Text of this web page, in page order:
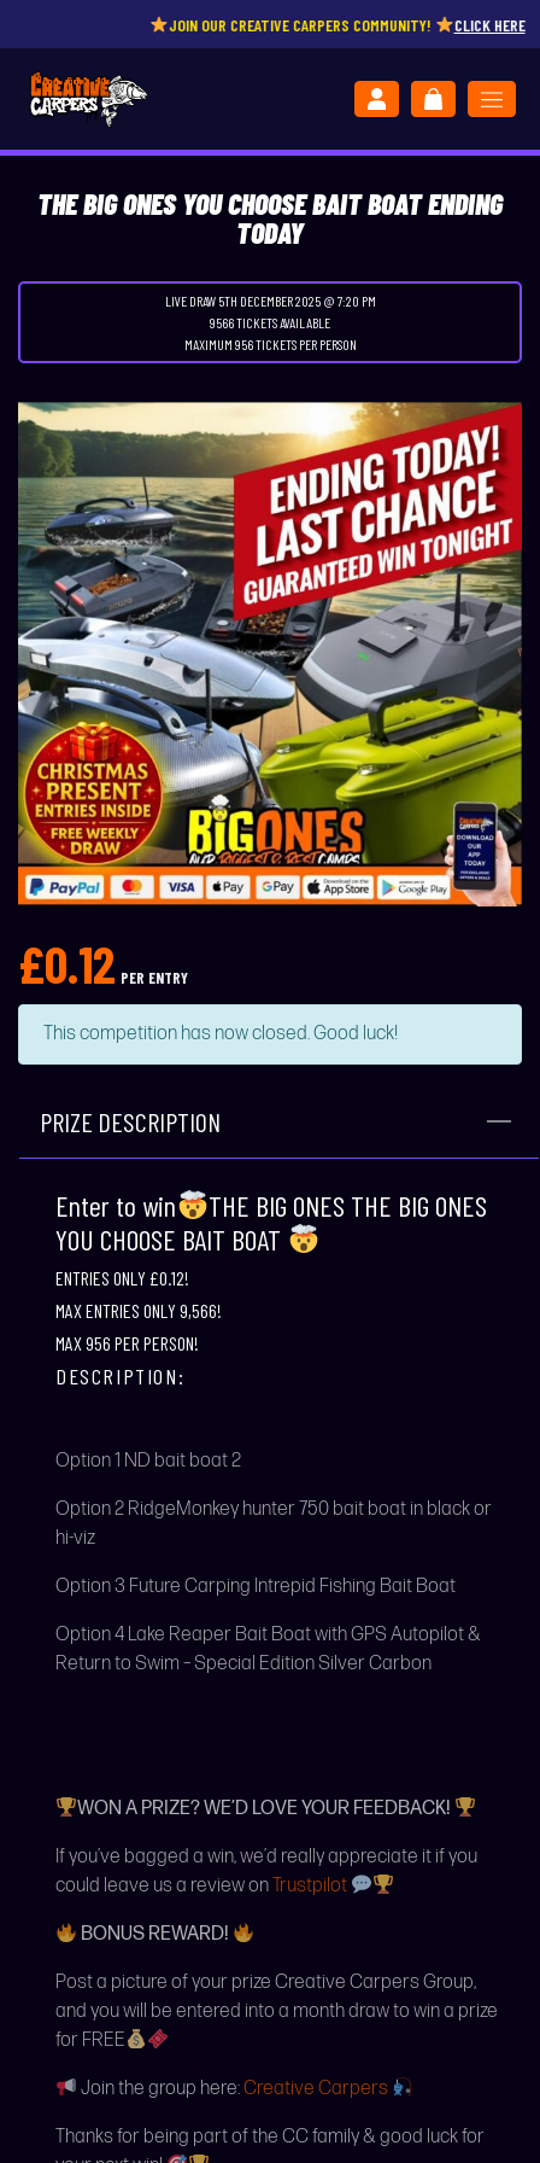
JOIN OUR CREATIVE CARPERS COMMUNITY! CLICK HERE
THE BIG ONES YOU CHOOSE BAIT BOAT ENDING
TODAY
LIVE DRAW 5TH DECEMBER 2025 @ 7:20 PM
9566 TICKETS AVAILABLE
MAXIMUM 956 TICKETS PER PERSON
£0.12 PER ENTRY
This competition has now closed. Good luck!
PRIZE DESCRIPTION
Enter to win
THE BIG ONES THE BIG ONES
YOU CHOOSE BAIT BOAT
ENTRIES ONLY £0.12!
MAX ENTRIES ONLY 9,566!
MAX 956 PER PERSON!
DESCRIPTION:
Option 1 ND bait boat 2
Option 2 RidgeMonkey hunter 750 bait boat in black or
hi-viz
Option 3 Future Carping Intrepid Fishing Bait Boat
Option 4 Lake Reaper Bait Boat with GPS Autopilot &
Return to Swim – Special Edition Silver Carbon
WON A PRIZE? WE’D LOVE YOUR FEEDBACK!
If you’ve bagged a win, we’d really appreciate it if you
could leave us a review onTrustpilot
BONUS REWARD!
Post a picture of your prize Creative Carpers Group,
and you will be entered into a month draw to win a prize
for FREE
Join the group here:Creative Carpers
Thanks for being part of the CC family & good luck for